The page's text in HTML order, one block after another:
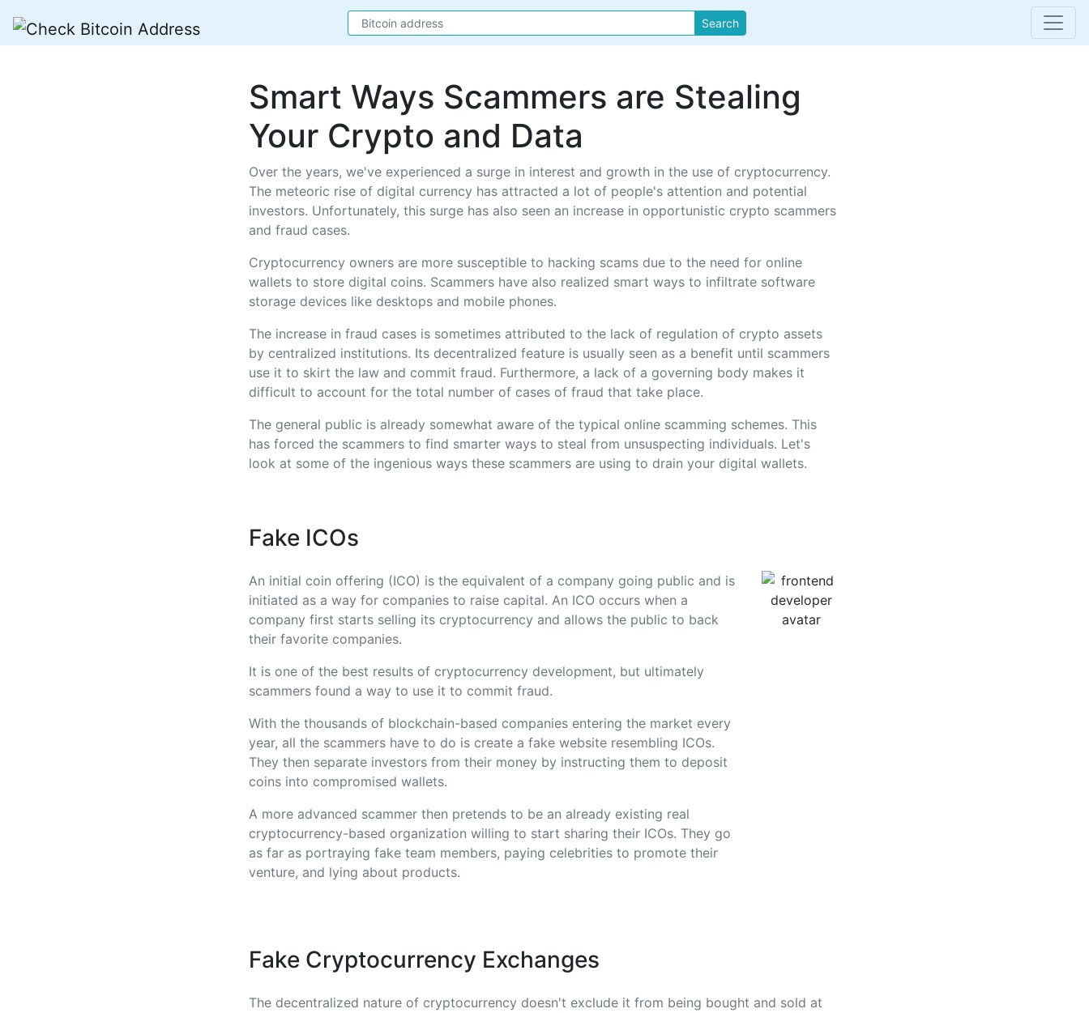
Search
Smart Ways Scammers are Stealing
Your Crypto and Data
Over the years, we've experienced a surge in interest and growth in the use of cryptocurrency.
The meteoric rise of digital currency has attracted a lot of people's attention and potential
investors. Unfortunately, this surge has also seen an increase in opportunistic crypto scammers
and fraud cases.
Cryptocurrency owners are more susceptible to hacking scams due to the need for online
wallets to store digital coins. Scammers have also realized smart ways to infiltrate software
storage devices like desktops and mobile phones.
The increase in fraud cases is sometimes attributed to the lack of regulation of crypto assets
by centralized institutions. Its decentralized feature is usually seen as a benefit until scammers
use it to skirt the law and commit fraud. Furthermore, a lack of a governing body makes it
difficult to account for the total number of cases of fraud that take place.
The general public is already somewhat aware of the typical online scamming schemes. This
has forced the scammers to find smarter ways to steal from unsuspecting individuals. Let's
look at some of the ingenious ways these scammers are using to drain your digital wallets.
Fake ICOs
An initial coin offering (ICO) is the equivalent of a company going public and is
initiated as a way for companies to raise capital. An ICO occurs when a
company first starts selling its cryptocurrency and allows the public to back
their favorite companies.
It is one of the best results of cryptocurrency development, but ultimately
scammers found a way to use it to commit fraud.
With the thousands of blockchain-based companies entering the market every
year, all the scammers have to do is create a fake website resembling ICOs.
They then separate investors from their money by instructing them to deposit
coins into compromised wallets.
A more advanced scammer then pretends to be an already existing real
cryptocurrency-based organization willing to start sharing their ICOs. They go
as far as portraying fake team members, paying celebrities to promote their
venture, and lying about products.
Fake Cryptocurrency Exchanges
The decentralized nature of cryptocurrency doesn't exclude it from being bought and sold at